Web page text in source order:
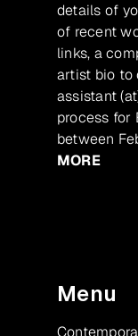
details of
of recent
links, a
artist bio to
assistant
process for
between
MORE
Menu